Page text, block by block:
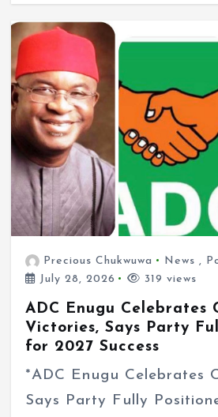
Precious Chukwuwa News ,
July 28, 2026
319 views
ADC Enugu Celebrates
Victories, Says Party
for 2027 Success
*ADC Enugu Celebrates
Says Party Fully